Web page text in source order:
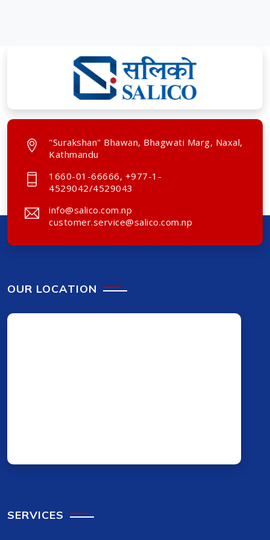
"Surakshan" Bhawan, Bhagwati Marg, Naxal,
Kathmandu
1660-01-66666, +977-1-
4529042/4529043
info@salico.com.np
customer.service@salico.com.np
OUR LOCATION
SERVICES